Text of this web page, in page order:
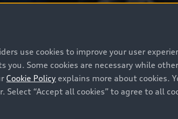
use cookies to improve your user
Some cookies are necessary while
Cookie Policy explains more about cookies.
“Accept all cookies” to agree to all